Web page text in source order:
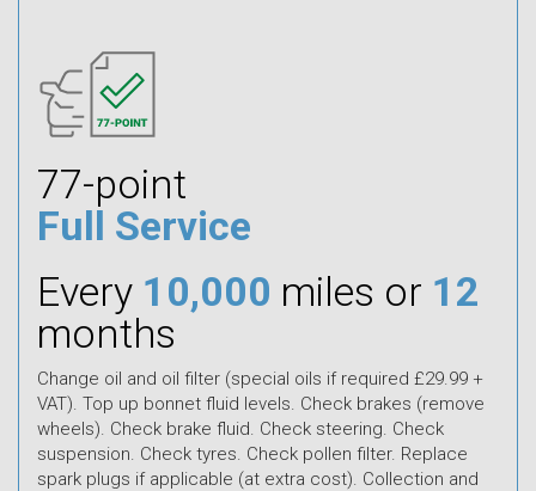
77-point
Full Service
Every 10,000 miles or 12
months
Change oil and oil filter (special oils if required £29.99 +
VAT). Top up bonnet fluid levels. Check brakes (remove
wheels). Check brake fluid. Check steering. Check
suspension. Check tyres. Check pollen filter. Replace
spark plugs if applicable (at extra cost). Collection and